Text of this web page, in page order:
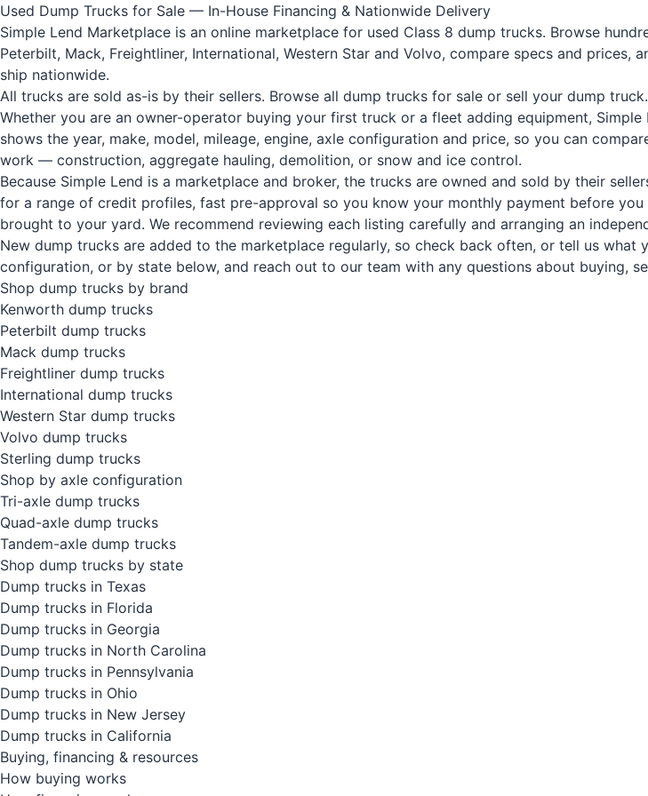
Used Dump Trucks for Sale — In-House Financing & Nationwide Delivery
Simple Lend Marketplace is an online marketplace for used Class 8 dump trucks. Browse
Peterbilt, Mack, Freightliner, International, Western Star and Volvo, compare specs and
ship nationwide.
All trucks are sold as-is by their sellers. Browse all dump trucks for sale or sell your dump truck.
Whether you are an owner-operator buying your first truck or a fleet adding equipment,
shows the year, make, model, mileage, engine, axle configuration and price, so you can
work — construction, aggregate hauling, demolition, or snow and ice control.
Because Simple Lend is a marketplace and broker, the trucks are owned and sold by their
for a range of credit profiles, fast pre-approval so you know your monthly payment before
brought to your yard. We recommend reviewing each listing carefully and arranging an
New dump trucks are added to the marketplace regularly, so check back often, or tell us
configuration, or by state below, and reach out to our team with any questions about buying,
Shop dump trucks by brand
Kenworth dump trucks
Peterbilt dump trucks
Mack dump trucks
Freightliner dump trucks
International dump trucks
Western Star dump trucks
Volvo dump trucks
Sterling dump trucks
Shop by axle configuration
Tri-axle dump trucks
Quad-axle dump trucks
Tandem-axle dump trucks
Shop dump trucks by state
Dump trucks in Texas
Dump trucks in Florida
Dump trucks in Georgia
Dump trucks in North Carolina
Dump trucks in Pennsylvania
Dump trucks in Ohio
Dump trucks in New Jersey
Dump trucks in California
Buying, financing & resources
How buying works